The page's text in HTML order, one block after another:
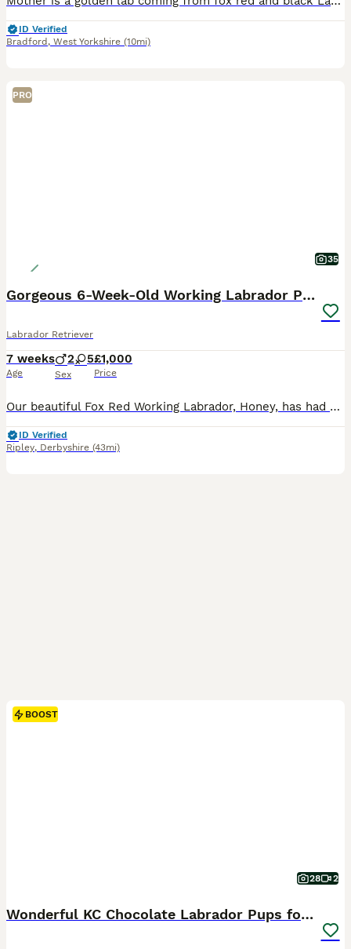
ID Verified
Bradford , West Yorkshire (10mi)
PRO
35
Gorgeous 6-Week-Old Working Labrador Puppies
Labrador Retriever
7 weeks
Age
2 5
Sex
£1,000
Price
Our beautiful Fox Red Working Labrador, Honey, has had her second litter of stunning puppies, and they are every bit as gorgeous as her first. Honey is an extremely fit, healthy, and active working L
ID Verified
Ripley, Derbyshire (43mi)
BOOST
28 2
Wonderful KC Chocolate Labrador Pups for Sale